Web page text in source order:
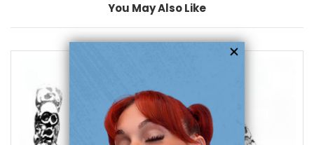
You May Also Like